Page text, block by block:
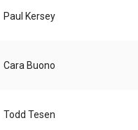
Paul Kersey
Cara Buono
Todd Tesen